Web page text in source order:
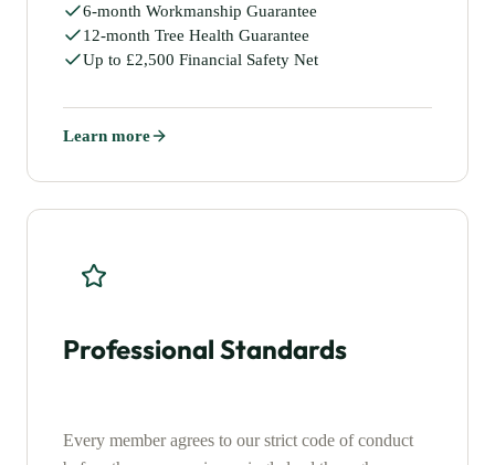
6-month Workmanship Guarantee
12-month Tree Health Guarantee
Up to £2,500 Financial Safety Net
Learn more
Professional Standards
Every member agrees to our strict code of conduct